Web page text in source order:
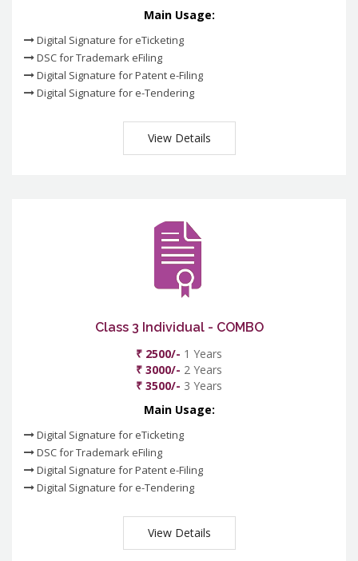
Main Usage:
Digital Signature for eTicketing
DSC for Trademark eFiling
Digital Signature for Patent e-Filing
Digital Signature for e-Tendering
View Details
Class 3 Individual - COMBO
₹ 2500/- 1 Years
₹ 3000/- 2 Years
₹ 3500/- 3 Years
Main Usage:
Digital Signature for eTicketing
DSC for Trademark eFiling
Digital Signature for Patent e-Filing
Digital Signature for e-Tendering
View Details